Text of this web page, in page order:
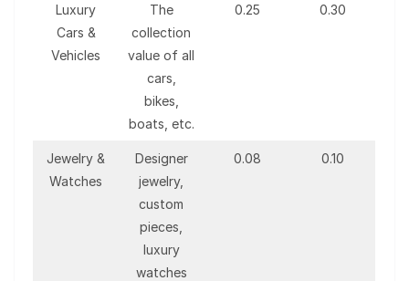
Luxury
Cars &
Vehicles
The
collection
value of all
cars,
bikes,
boats, etc.
0.25 0.30
Jewelry &
Watches
Designer
jewelry,
custom
pieces,
luxury
watches
0.08 0.10